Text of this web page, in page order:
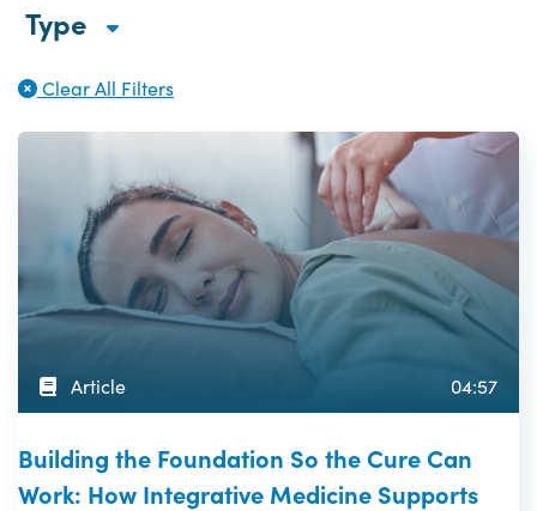
Type
Clear All Filters
Article 04:57
Building the Foundation So the Cure Can
Work: How Integrative Medicine Supports